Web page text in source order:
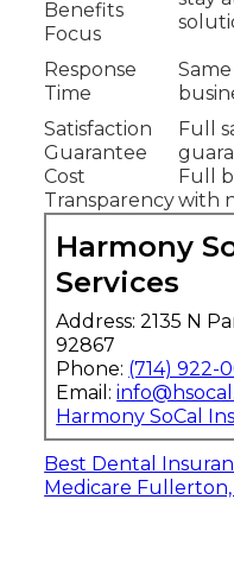
Benefits
Focus
Response
Time
Satisfaction
Guarantee
Full
Cost
Transparency
Full
with
Harmony
Services
Address: 2135 N
92867
Phone: (714) 922-
Email:
Harmony SoCal
Best Dental
Medicare Fullerton,